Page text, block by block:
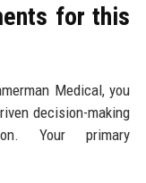
for this
Medical, you
decision-making
Your primary